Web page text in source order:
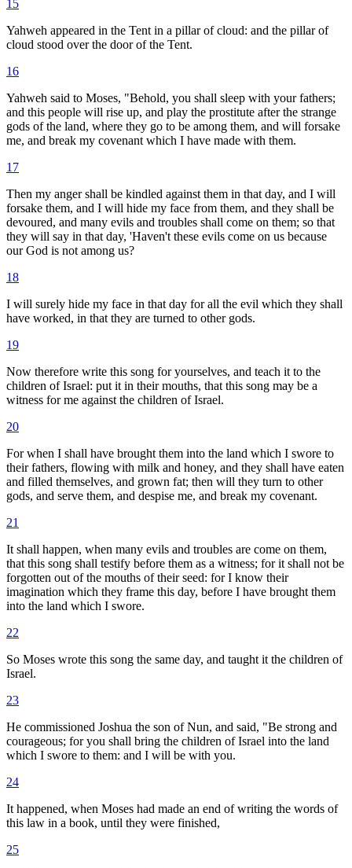
15
Yahweh appeared in the Tent in a pillar of cloud: and the pillar of
cloud stood over the door of the Tent.
16
Yahweh said to Moses, "Behold, you shall sleep with your fathers;
and this people will rise up, and play the prostitute after the strange
gods of the land, where they go to be among them, and will forsake
me, and break my covenant which I have made with them.
17
Then my anger shall be kindled against them in that day, and I will
forsake them, and I will hide my face from them, and they shall be
devoured, and many evils and troubles shall come on them; so that
they will say in that day, 'Haven't these evils come on us because
our God is not among us?
18
I will surely hide my face in that day for all the evil which they shall
have worked, in that they are turned to other gods.
19
Now therefore write this song for yourselves, and teach it to the
children of Israel: put it in their mouths, that this song may be a
witness for me against the children of Israel.
20
For when I shall have brought them into the land which I swore to
their fathers, flowing with milk and honey, and they shall have eaten
and filled themselves, and grown fat; then will they turn to other
gods, and serve them, and despise me, and break my covenant.
21
It shall happen, when many evils and troubles are come on them,
that this song shall testify before them as a witness; for it shall not be
forgotten out of the mouths of their seed: for I know their
imagination which they frame this day, before I have brought them
into the land which I swore.
22
So Moses wrote this song the same day, and taught it the children of
Israel.
23
He commissioned Joshua the son of Nun, and said, "Be strong and
courageous; for you shall bring the children of Israel into the land
which I swore to them: and I will be with you.
24
It happened, when Moses had made an end of writing the words of
this law in a book, until they were finished,
25